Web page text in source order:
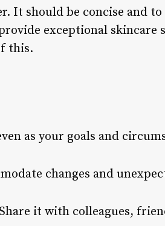
It should be concise and
exceptional skincare
this.
as your goals and
changes and
it with colleagues,